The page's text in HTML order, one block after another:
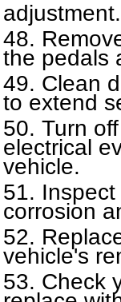
adjustment.
the pedals
Clean
to extend
Turn
electrical
vehicle.
corrosion
vehicle's
Check